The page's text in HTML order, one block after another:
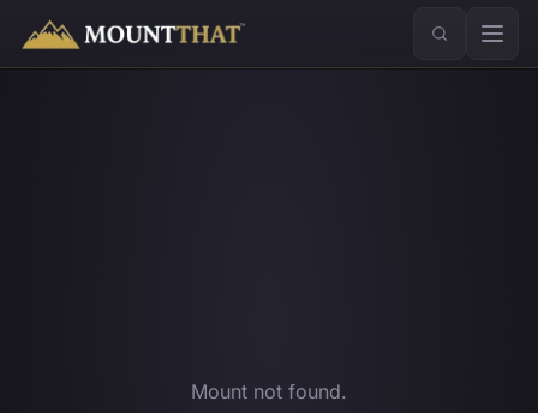
™
Mount not found.